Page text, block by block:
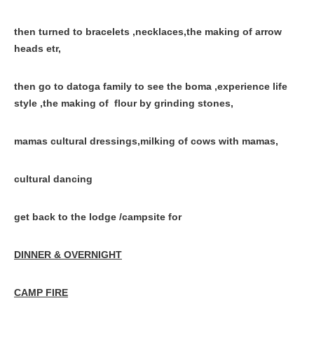
then turned to bracelets ,necklaces,the making of arrow
heads etr,
then go to datoga family to see the boma ,experience life
style ,the making of flour by grinding stones,
mamas cultural dressings,milking of cows with mamas,
cultural dancing
get back to the lodge /campsite for
DINNER & OVERNIGHT
CAMP FIRE